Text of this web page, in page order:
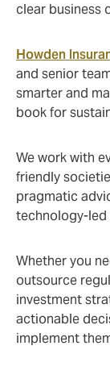
clear business
Howden
and senior
smarter and
book for
We work with
friendly
pragmatic
technology-led
Whether you
outsource
investment
actionable
implement